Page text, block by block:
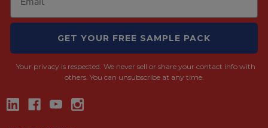
GET YOUR FREE SAMPLE PACK
Your privacy is respected. We never sell or share your contact info with
others. You can unsubscribe at any time.